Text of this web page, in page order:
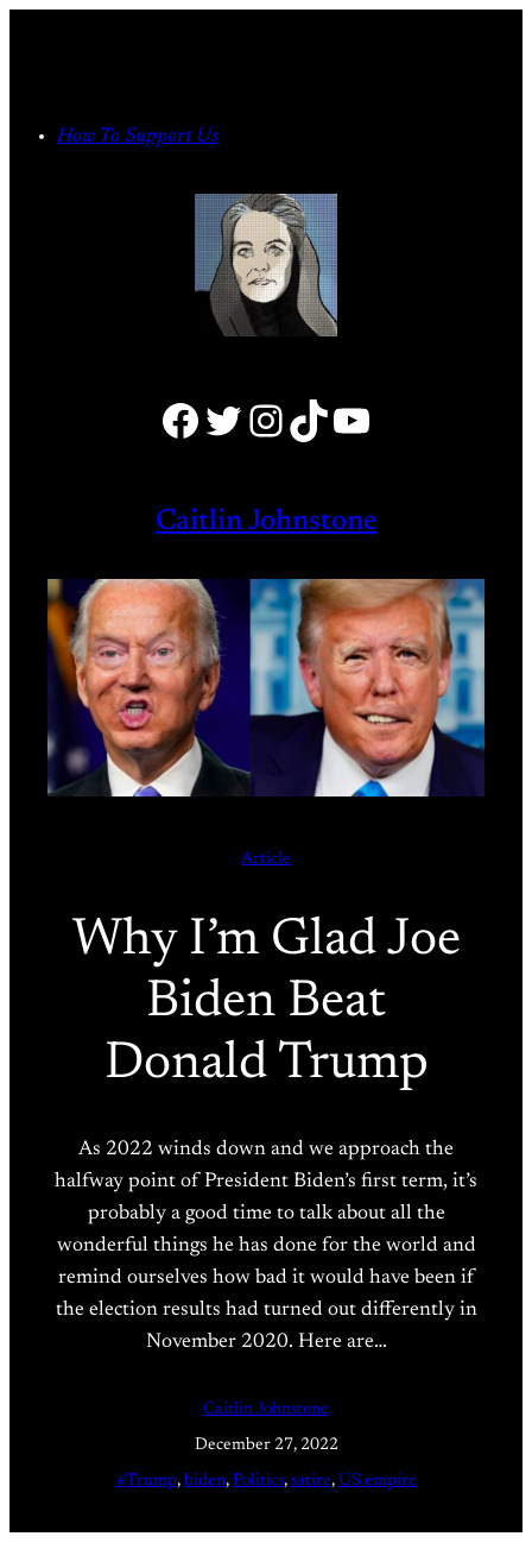
How To Support Us
Facebook Twitter Instagram TikTok YouTube
Caitlin Johnstone
Article
Why I’m Glad Joe
Biden Beat
Donald Trump
As 2022 winds down and we approach the
halfway point of President Biden’s first term, it’s
probably a good time to talk about all the
wonderful things he has done for the world and
remind ourselves how bad it would have been if
the election results had turned out differently in
November 2020. Here are…
Caitlin Johnstone
December 27, 2022
#Trump, biden, Politics, satire, US empire